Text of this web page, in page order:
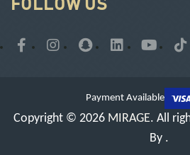
FOLLOW US
Copyright © 2026 MIRAGE. All
By .
Payment Available